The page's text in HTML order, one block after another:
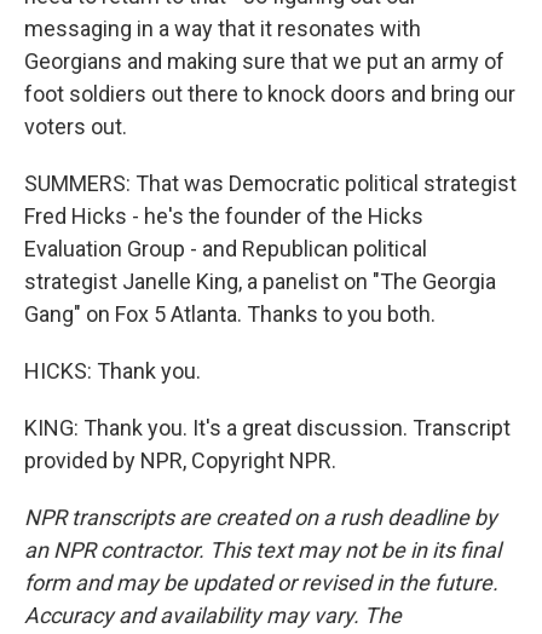
messaging in a way that it resonates with
Georgians and making sure that we put an army of
foot soldiers out there to knock doors and bring our
voters out.
SUMMERS: That was Democratic political strategist
Fred Hicks - he's the founder of the Hicks
Evaluation Group - and Republican political
strategist Janelle King, a panelist on "The Georgia
Gang" on Fox 5 Atlanta. Thanks to you both.
HICKS: Thank you.
KING: Thank you. It's a great discussion. Transcript
provided by NPR, Copyright NPR.
NPR transcripts are created on a rush deadline by
an NPR contractor. This text may not be in its final
form and may be updated or revised in the future.
Accuracy and availability may vary. The